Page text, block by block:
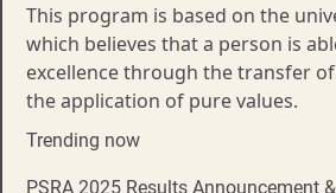
This program is based on the
which believes that a person is
excellence through the transfer
the application of pure values.
Trending now
PSRA 2025 Results Announcement